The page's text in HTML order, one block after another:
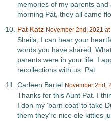
memories of my parents
morning Pat, they all came
Pat Katz November 2nd, 2021
Sheila, I can hear your
words you have shared.
parents were in your life. I
recollections with us. Pat
Carleen Bartel November 2nd,
Thanks for this Aunt Pat. I
I don my ‘barn coat’ to take
them they’re nice ole kitties